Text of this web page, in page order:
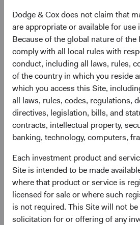
Dodge & Cox does not claim that
are appropriate or available for use
Because of the global nature of the
comply with all local rules with
conduct, including all laws, rules,
of the country in which you reside
which you access this Site,
all laws, rules, codes, regulations,
directives, legislation, bills, and
contracts, intellectual property,
banking, technology, computers,
Each investment product and
Site is intended to be made
where that product or service is
licensed for sale or where such
is not required. This Site will not
solicitation for or offering of any
President, Investment Committee
Member
28 years with Dodge & Cox
Global
26
Ray Mertens
Investment Committee Member,
Global Industry Analyst, D&C Board
Member
Documents
Literature